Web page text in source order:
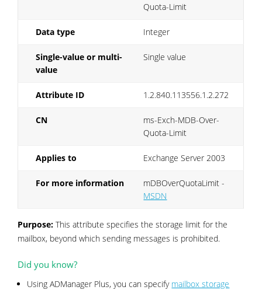
Quota-Limit
Data type Integer
Single-value or multi-
value
Single value
Attribute ID 1.2.840.113556.1.2.272
CN
ms-Exch-MDB-Over-
Quota-Limit
Applies to Exchange Server 2003
For more information
mDBOverQuotaLimit -
MSDN
Purpose: This attribute specifies the storage limit for the
mailbox, beyond which sending messages is prohibited.
Did you know?
Using ADManager Plus, you can specify mailbox storage